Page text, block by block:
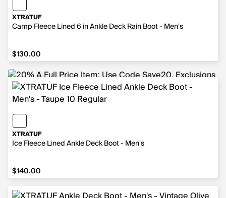
XTRATUF
Camp Fleece Lined 6 in Ankle Deck Rain Boot - Men's
$130.00
$130.00
XTRATUF
Ice Fleece Lined Ankle Deck Boot - Men's
$140.00
$140.00